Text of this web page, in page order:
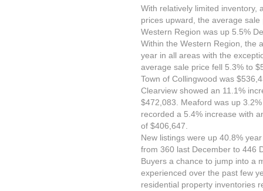
With relatively limited inventory,
prices upward, the average
Western Region was up 5.5%
Within the Western Region, the
year in all areas with the
average sale price fell 5.3% to
Town of Collingwood was
Clearview showed an 11.1%
$472,083. Meaford was up
recorded a 5.4% increase with
of $406,647.
New listings were up 40.8%
from 360 last December to 446
Buyers a chance to jump into a
experienced over the past few
residential property inventories